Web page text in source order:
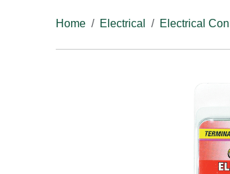
Home
Electrical Electrical